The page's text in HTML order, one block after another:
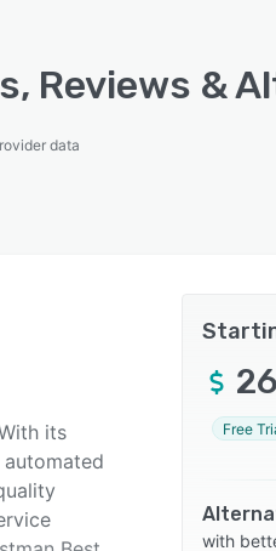
Reviews &
data
its
Free
with